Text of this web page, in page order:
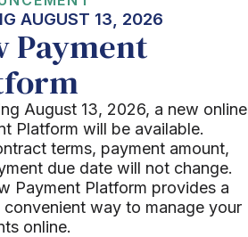
AUGUST 13, 2026
Payment
August 13, 2026, a new online
Platform will be available.
terms, payment amount,
due date will not change.
Payment Platform provides a
convenient way to manage your
online.